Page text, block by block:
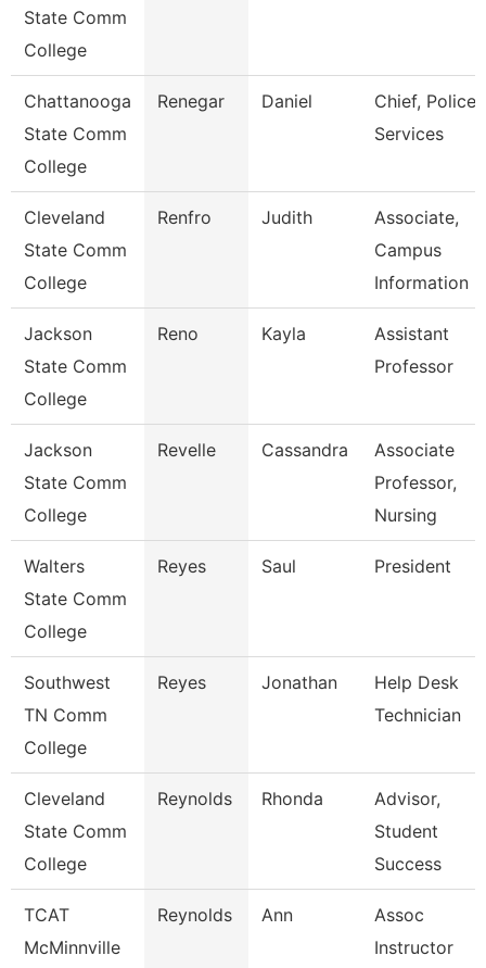
State Comm
College
Chattanooga
State Comm
College
Renegar Daniel
Chief, Police
Services
Cleveland
State Comm
College
Renfro Judith
Associate,
Campus
Information
Jackson
State Comm
College
Reno Kayla
Assistant
Professor
Jackson
State Comm
College
Revelle Cassandra
Associate
Professor,
Nursing
Walters
State Comm
College
Reyes Saul President
Southwest
TN Comm
College
Reyes Jonathan
Help Desk
Technician
Cleveland
State Comm
College
Reynolds Rhonda
Advisor,
Student
Success
TCAT
McMinnville
Reynolds Ann
Assoc
Instructor